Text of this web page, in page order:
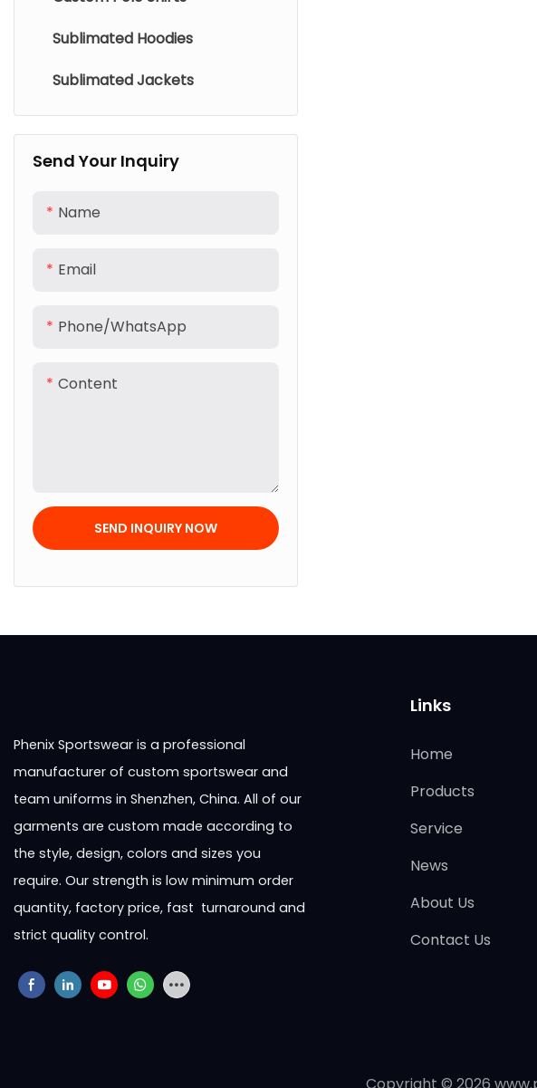
Sublimated Hoodies
Sublimated Jackets
Send Your Inquiry
Name
Email
Phone/whatsApp
Content
SEND INQUIRY NOW
Phenix Sportswear is a professional
manufacturer of custom sportswear and
team uniforms in Shenzhen, China. All of our
garments are custom made according to
the style, design, colors and sizes you
require. Our strength is low minimum order
quantity, factory price, fast turnaround and
strict quality control.
Links
Home
Products
Service
News
About Us
Contact Us
Copyright © 2026